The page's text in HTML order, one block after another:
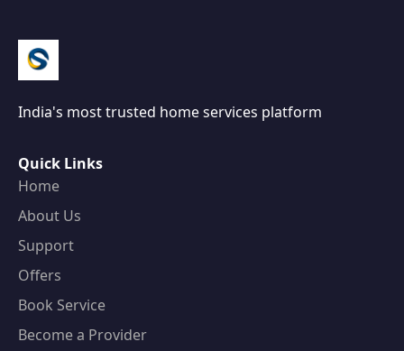
India's most trusted home services platform
Quick Links
Home
About Us
Support
Offers
Book Service
Become a Provider